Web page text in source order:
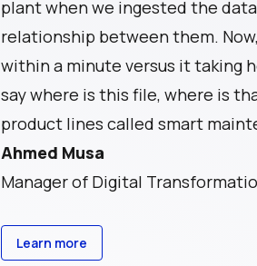
plant when we ingested the
relationship between them.
within a minute versus it taking
say where is this file, where is
product lines called smart
Ahmed Musa
Manager of Digital
Learn more